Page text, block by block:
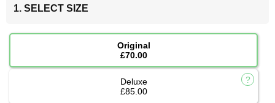
1. SELECT SIZE
Original
£70.00
Deluxe
£85.00